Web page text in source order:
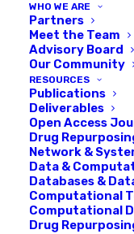
WHO WE ARE
Partners
Meet the Team
Advisory Board
Our Community
RESOURCES
Publications
Deliverables
Open Access
Drug
Network &
Data &
Databases &
Computational
Computational
Drug
The
Systems